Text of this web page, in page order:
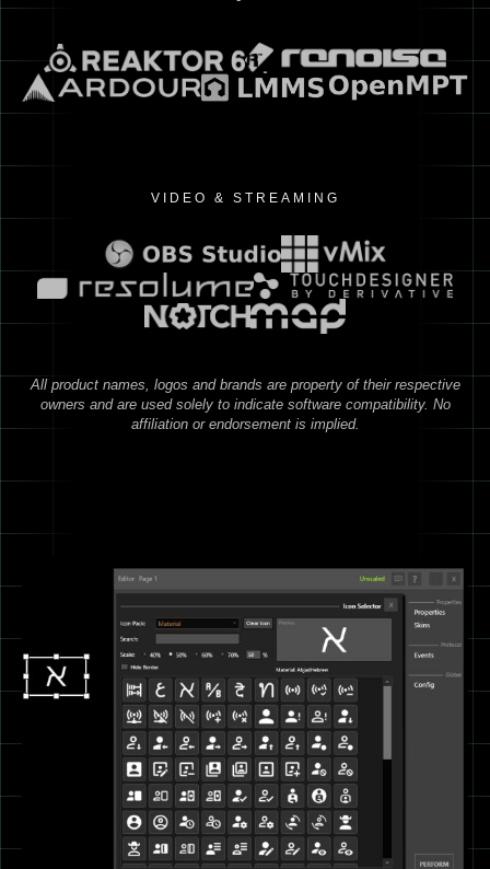
VIDEO & STREAMING
All product names, logos and brands are property of their respective
owners and are used solely to indicate software compatibility. No
affiliation or endorsement is implied.